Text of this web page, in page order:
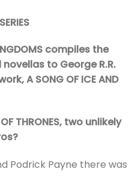
compiles the
to George R.R.
A SONG OF ICE AND
THRONES, two unlikely
Podrick Payne there was